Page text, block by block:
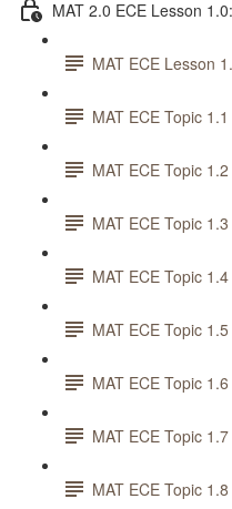
MAT 2.0 ECE Lesson
MAT ECE Lesson
MAT ECE Topic
MAT ECE Topic
MAT ECE Topic
MAT ECE Topic
MAT ECE Topic
MAT ECE Topic
MAT ECE Topic
MAT ECE Topic